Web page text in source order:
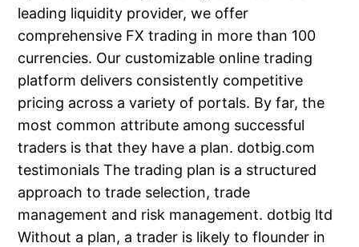
leading liquidity provider, we offer
comprehensive FX trading in more than 100
currencies. Our customizable online trading
platform delivers consistently competitive
pricing across a variety of portals. By far, the
most common attribute among successful
traders is that they have a plan. dotbig.com
testimonials The trading plan is a structured
approach to trade selection, trade
management and risk management. dotbig ltd
Without a plan, a trader is likely to flounder in